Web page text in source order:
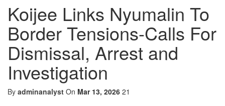
Koijee Links Nyumalin To
Border Tensions-Calls For
Dismissal, Arrest and
Investigation
By adminanalyst On Mar 13, 2026 21